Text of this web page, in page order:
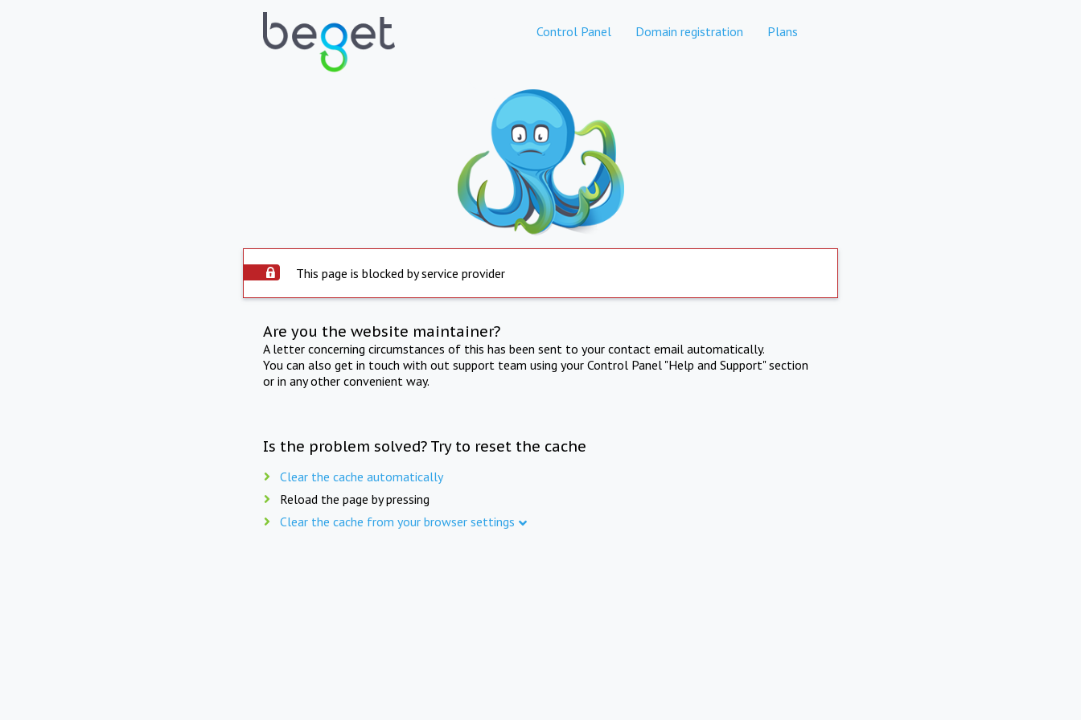
Control Panel Domain registration Plans
This page is blocked by service provider
Are you the website maintainer?
A letter concerning circumstances of this has been sent to your contact email automatically.
You can also get in touch with out support team using your Control Panel "Help and Support" section
or in any other convenient way.
Is the problem solved? Try to reset the cache
Clear the cache automatically
Reload the page by pressing
Clear the cache from your browser settings